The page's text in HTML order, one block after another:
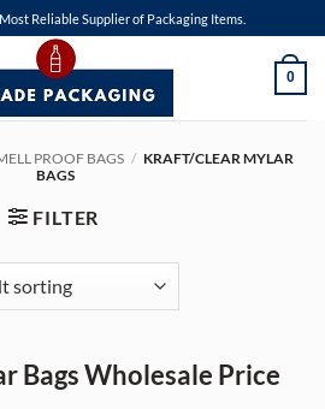
Reliable Supplier of Packaging Items.
0
PROOF BAGS / KRAFT/CLEAR MYLAR
BAGS
FILTER
Bags Wholesale Price